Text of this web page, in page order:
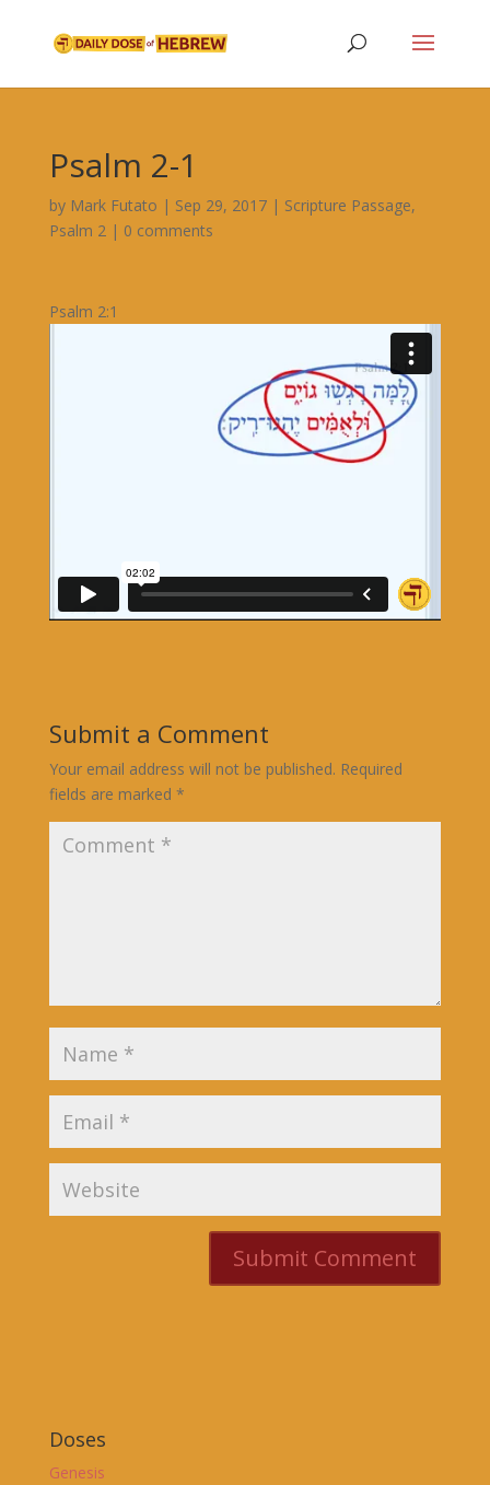
Psalm 2-1
by Mark Futato | Sep 29, 2017| Scripture Passage,
Psalm 2| 0 comments
Psalm 2:1
Submit a Comment
Your email address will not be published. Required
fields are marked *
Doses
Genesis